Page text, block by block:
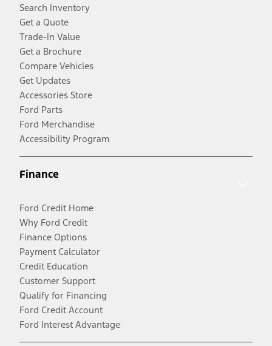
Search Inventory
Get a Quote
Trade-In Value
Get a Brochure
Compare Vehicles
Get Updates
Accessories Store
Ford Parts
Ford Merchandise
Accessibility Program
Finance
Ford Credit Home
Why Ford Credit
Finance Options
Payment Calculator
Credit Education
Customer Support
Qualify for Financing
Ford Credit Account
Ford Interest Advantage